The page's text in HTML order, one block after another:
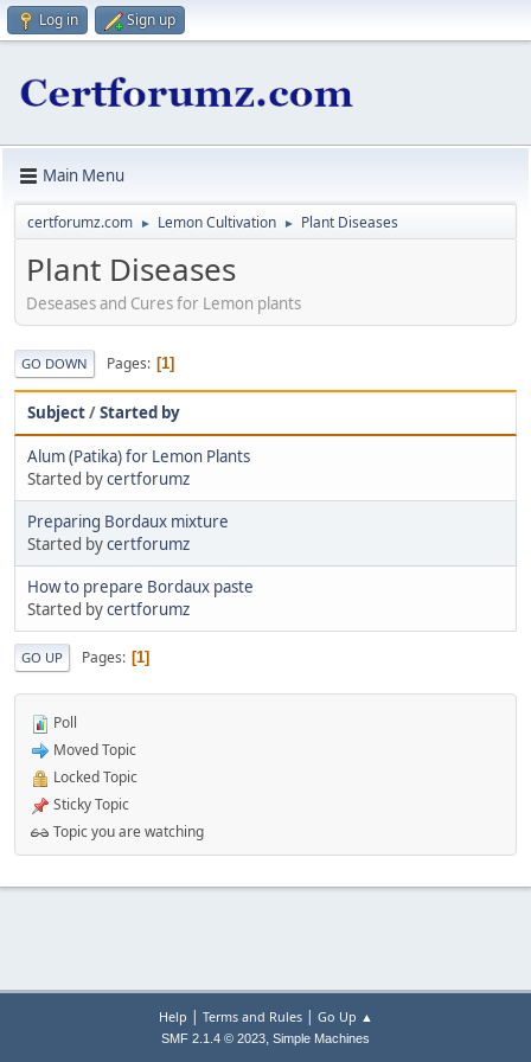
Log in Sign up
Main Menu
certforumz.com ► Lemon Cultivation ► Plant Diseases
Plant Diseases
Deseases and Cures for Lemon plants
GO DOWN Pages 1
Subject/Started by
Alum (Patika) for Lemon Plants
Started bycertforumz
Preparing Bordaux mixture
Started bycertforumz
How to prepare Bordaux paste
Started bycertforumz
GO UP Pages 1
Poll
Moved Topic
Locked Topic
Sticky Topic
Topic you are watching
Help | Terms and Rules| Go Up ▲
SMF 2.1.4 © 2023, Simple Machines